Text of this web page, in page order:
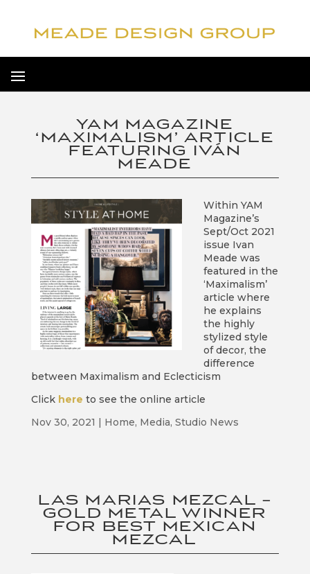
YAM MAGAZINE
‘MAXIMALISM’ ARTICLE
FEATURING IVÁN
MEADE
Within YAM
Magazine’s
Sept/Oct 2021
issue Ivan
Meade was
featured in the
‘Maximalism’
article where
he explains
the highly
stylized style
of decor, the
difference
between Maximalism and Eclecticism
Clickhere to see the online article
Nov 30, 2021 | Home, Media, Studio News
LAS MARIAS MEZCAL –
GOLD METAL WINNER
FOR BEST MEXICAN
MEZCAL